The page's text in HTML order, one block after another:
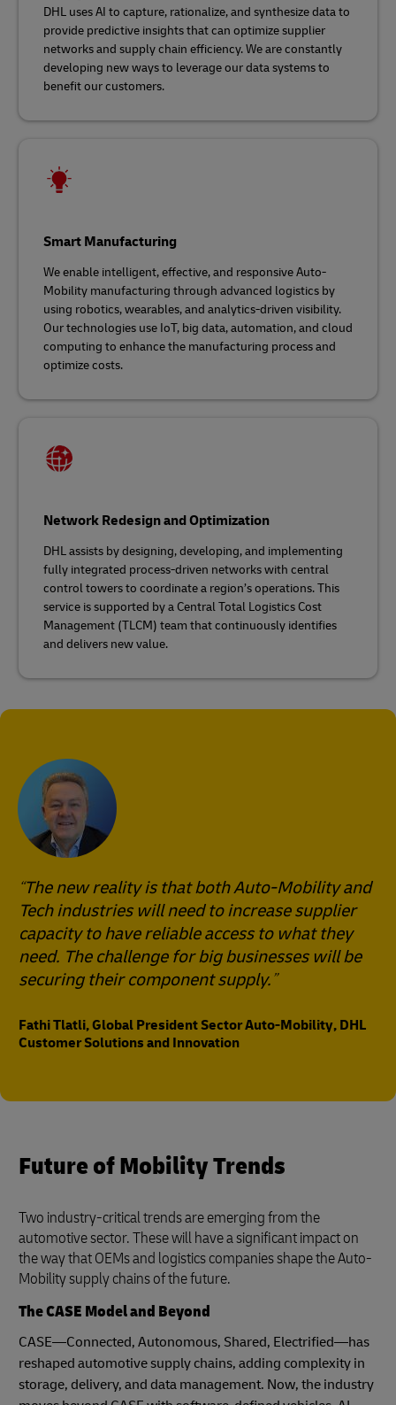
DHL uses AI to capture, rationalize, and synthesize data to
provide predictive insights that can optimize supplier
networks and supply chain efficiency. We are constantly
developing new ways to leverage our data systems to
benefit our customers.
Smart Manufacturing
We enable intelligent, effective, and responsive Auto-
Mobility manufacturing through advanced logistics by
using robotics, wearables, and analytics-driven visibility.
Our technologies use IoT, big data, automation, and cloud
computing to enhance the manufacturing process and
optimize costs.
Network Redesign and Optimization
DHL assists by designing, developing, and implementing
fully integrated process-driven networks with central
control towers to coordinate a region’s operations. This
service is supported by a Central Total Logistics Cost
Management (TLCM) team that continuously identifies
and delivers new value.
The new reality is that both Auto-Mobility and
Tech industries will need to increase supplier
capacity to have reliable access to what they
need. The challenge for big businesses will be
securing their component supply.
Fathi Tlatli, Global President Sector Auto-Mobility, DHL
Customer Solutions and Innovation
Future of Mobility Trends
Two industry-critical trends are emerging from the
automotive sector. These will have a significant impact on
the way that OEMs and logistics companies shape the Auto-
Mobility supply chains of the future.
The CASE Model and Beyond
CASE—Connected, Autonomous, Shared, Electrified—has
reshaped automotive supply chains, adding complexity in
storage, delivery, and data management. Now, the industry